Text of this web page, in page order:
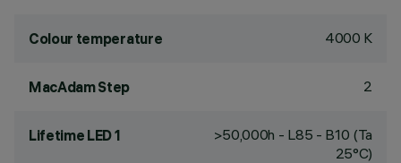
Colour temperature 4000 K
MacAdam Step 2
Lifetime LED 1
>50,000h - L85 - B10 (Ta
25°C)